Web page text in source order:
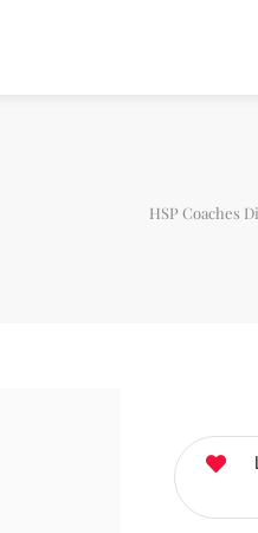
HSP Coaches